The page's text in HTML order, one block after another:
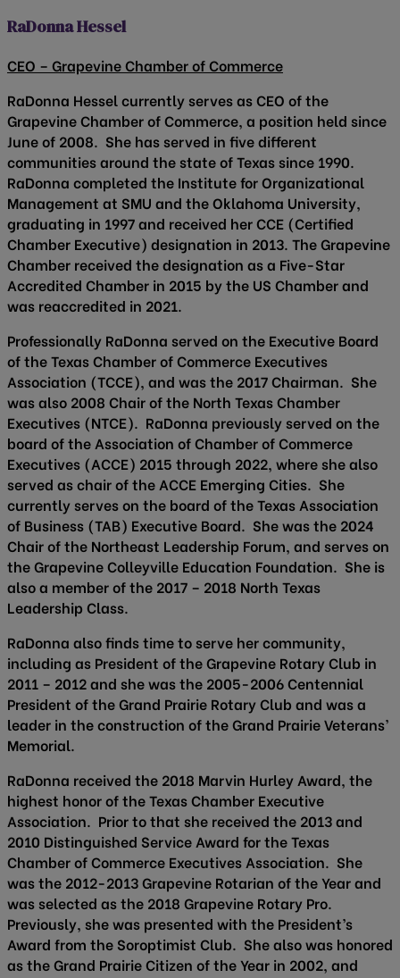
RaDonna Hessel
CEO – Grapevine Chamber of Commerce
RaDonna Hessel currently serves as CEO of the
Grapevine Chamber of Commerce, a position held since
June of 2008. She has served in five different
communities around the state of Texas since 1990.
RaDonna completed the Institute for Organizational
Management at SMU and the Oklahoma University,
graduating in 1997 and received her CCE (Certified
Chamber Executive) designation in 2013. The Grapevine
Chamber received the designation as a Five-Star
Accredited Chamber in 2015 by the US Chamber and
was reaccredited in 2021.
Professionally RaDonna served on the Executive Board
of the Texas Chamber of Commerce Executives
Association (TCCE), and was the 2017 Chairman. She
was also 2008 Chair of the North Texas Chamber
Executives (NTCE). RaDonna previously served on the
board of the Association of Chamber of Commerce
Executives (ACCE) 2015 through 2022, where she also
served as chair of the ACCE Emerging Cities. She
currently serves on the board of the Texas Association
of Business (TAB) Executive Board. She was the 2024
Chair of the Northeast Leadership Forum, and serves on
the Grapevine Colleyville Education Foundation. She is
also a member of the 2017 – 2018 North Texas
Leadership Class.
RaDonna also finds time to serve her community,
including as President of the Grapevine Rotary Club in
2011 – 2012 and she was the 2005-2006 Centennial
President of the Grand Prairie Rotary Club and was a
leader in the construction of the Grand Prairie Veterans’
Memorial.
RaDonna received the 2018 Marvin Hurley Award, the
highest honor of the Texas Chamber Executive
Association. Prior to that she received the 2013 and
2010 Distinguished Service Award for the Texas
Chamber of Commerce Executives Association. She
was the 2012-2013 Grapevine Rotarian of the Year and
was selected as the 2018 Grapevine Rotary Pro.
Previously, she was presented with the President’s
Award from the Soroptimist Club. She also was honored
as the Grand Prairie Citizen of the Year in 2002, and